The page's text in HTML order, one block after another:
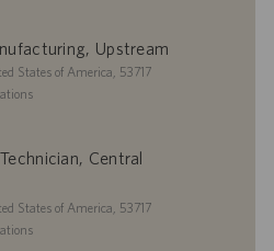
Upstream
States of America, 53717
Central
States of America, 53717